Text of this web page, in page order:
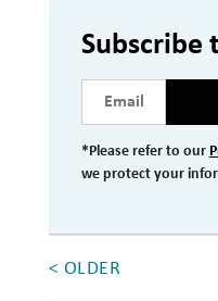
Subscribe
*Please refer to our
we protect your
< OLDER